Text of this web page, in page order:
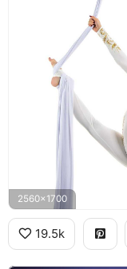
2560x1700
19.5k